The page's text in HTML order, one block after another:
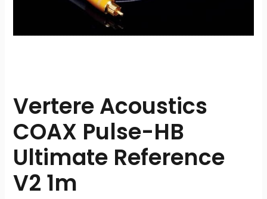
Vertere Acoustics
COAX Pulse-HB
Ultimate Reference
V2 1m